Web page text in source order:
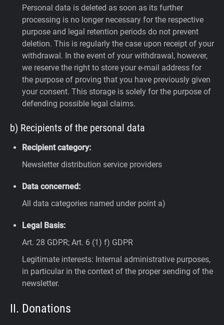
Personal data is deleted as soon as its further
processing is no longer necessary for the respective
purpose and legal retention periods do not prevent
deletion. This is regularly the case upon receipt of your
withdrawal. In the event of your withdrawal, however,
we reserve the right to store your e-mail address for
the purpose of proving that you have previously given
your consent. This storage is solely for the purpose of
defending possible legal claims.
b) Recipients of the personal data
Recipient category:
Newsletter distribution service providers
Data concerned:
All data categories named under point a)
Legal Basis:
Art. 28 GDPR; Art. 6 (1) f) GDPR
Legitimate interests: Internal administrative purposes,
in particular in the context of the proper sending of the
newsletter.
II. Donations